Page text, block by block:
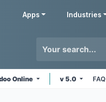
Apps Industries
Online v 5.0 FAQ